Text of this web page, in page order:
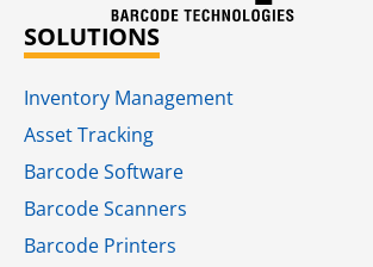
SOLUTIONS
Inventory Management
Asset Tracking
Barcode Software
Barcode Scanners
Barcode Printers